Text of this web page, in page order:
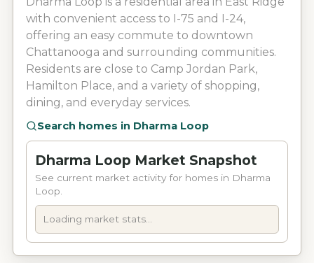
with convenient access to I-75 and I-24,
offering an easy commute to downtown
Chattanooga and surrounding communities.
Residents are close to Camp Jordan Park,
Hamilton Place, and a variety of shopping,
dining, and everyday services.
Search homes in Dharma Loop
Dharma Loop Market Snapshot
See current market activity for homes in Dharma
Loop.
Loading market stats...